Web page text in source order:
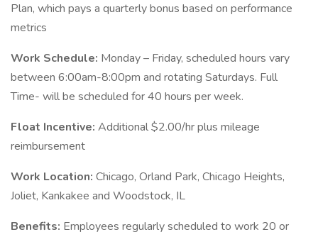
Plan, which pays a quarterly bonus based on performance
metrics
Work Schedule: Monday – Friday, scheduled hours vary
between 6:00am-8:00pm and rotating Saturdays. Full
Time- will be scheduled for 40 hours per week.
Float Incentive: Additional $2.00/hr plus mileage
reimbursement
Work Location: Chicago, Orland Park, Chicago Heights,
Joliet, Kankakee and Woodstock, IL
Benefits: Employees regularly scheduled to work 20 or